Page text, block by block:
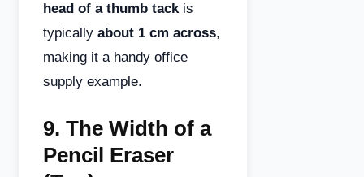
head of a thumb tackis
typically about 1 cm across,
making it a handy office
supply example.
9. The Width of a
Pencil Eraser